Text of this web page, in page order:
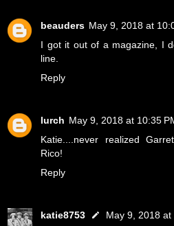
beauders May 9, 2018 at
I got it out of a magazine, I
line.
Reply
lurch May 9, 2018 at 10:35
Katie....never realized
Rico!
Reply
katie8753
May 9, 2018 at